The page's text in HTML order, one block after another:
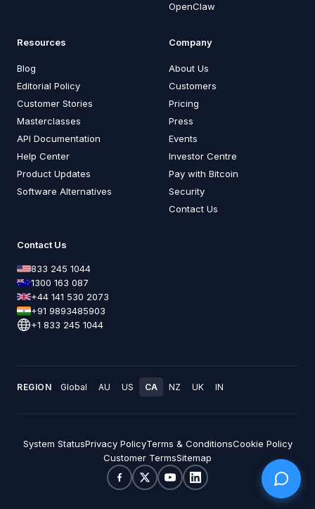
OpenClaw
Resources
Blog
Editorial Policy
Customer Stories
Masterclasses
API Documentation
Help Center
Product Updates
Software Alternatives
Company
About Us
Customers
Pricing
Press
Events
Investor Centre
Pay with Bitcoin
Security
Contact Us
Contact Us
833 245 1044
1300 163 087
+44 141 530 2073
+91 9893485903
+1 833 245 1044
REGION Global AU US CA NZ UK IN
System StatusPrivacy PolicyTerms & ConditionsCookie Policy
Customer TermsSitemap